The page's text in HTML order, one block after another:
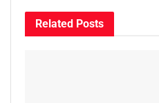
Related Posts